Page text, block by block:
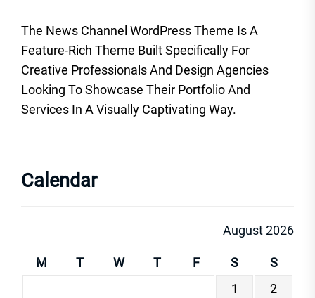
The News Channel WordPress Theme Is A
Feature-Rich Theme Built Specifically For
Creative Professionals And Design Agencies
Looking To Showcase Their Portfolio And
Services In A Visually Captivating Way.
Calendar
August 2026
M T W T F S
S
1
2